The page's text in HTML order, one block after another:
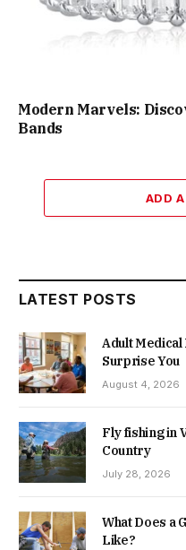
Modern Marvels:
Bands
ADD
LATEST POSTS
Adult Medical
Surprise You
August 4, 2026
Fly fishing in
Country
July 28, 2026
What Does a
Like?